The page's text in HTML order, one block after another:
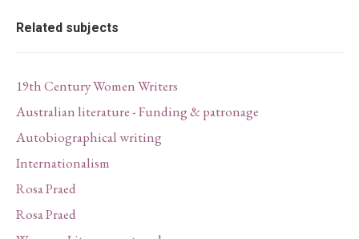
Related subjects
19th Century Women Writers
Australian literature - Funding & patronage
Autobiographical writing
Internationalism
Rosa Praed
Rosa Praed